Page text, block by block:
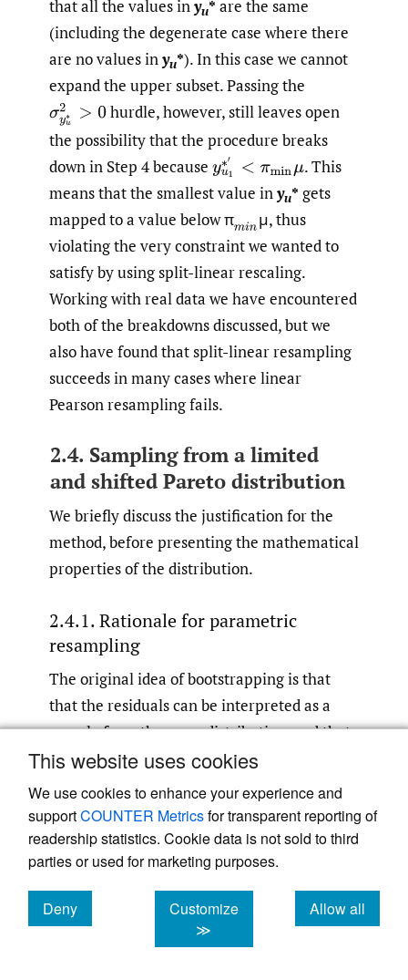
This website uses cookies
We use cookies to enhance your experience and
supportCOUNTER Metricsfor transparent reporting of
readership statistics. Cookie data is not sold to third
parties or used for marketing purposes.
Deny
cookies
Customize
≫
Allow all
cookies
that all the values inyu* are the same
(including the degenerate case where there
are no values inyu*). In this case we cannot
expand the upper subset. Passing the
σyu ∗2 >0hurdle, however, still leaves open
the possibility that the procedure breaks
down in Step 4 because yu1 ∗′< πminμ.This
means that the smallest value inyu* gets
mapped to a value below π(min
μ, thus
violating the very constraint we wanted to
satisfy by using split-linear rescaling.
Working with real data we have encountered
both of the breakdowns discussed, but we
also have found that split-linear resampling
succeeds in many cases where linear
Pearson resampling fails.
2.4. Sampling from a limited
and shifted Pareto distribution
We briefly discuss the justification for the
method, before presenting the mathematical
properties of the distribution.
2.4.1. Rationale for parametric
resampling
The original idea of bootstrapping is that
that the residuals can be interpreted as a
sample from the error distribution, and that
we can therefore use it to approximate the
error distribution itself. In the context of
development triangle GLMs, where we only
have one data point for each combination of
covariate levels, this assumption may be a
little shaky. To see why bootstrapping seems
to work anyway, we note that from a pseudo
likelihood perspective (see chapter 9 in